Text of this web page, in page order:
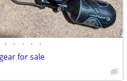
• • • • •
for sale